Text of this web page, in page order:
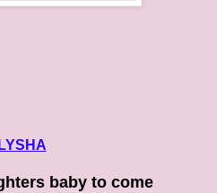
baby to come